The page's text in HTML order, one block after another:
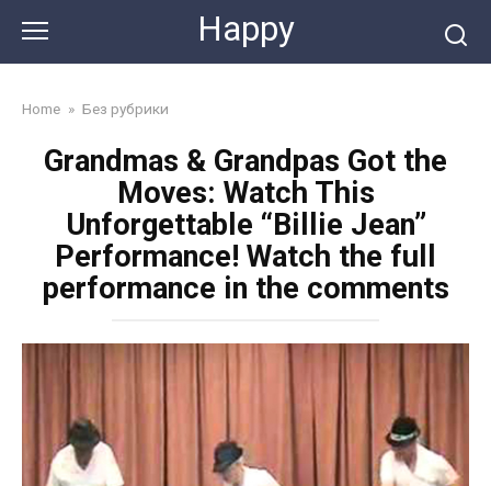
content
Happy
Home » Без рубрики
Grandmas & Grandpas Got the
Moves: Watch This
Unforgettable “Billie Jean”
Performance! Watch the full
performance in the comments